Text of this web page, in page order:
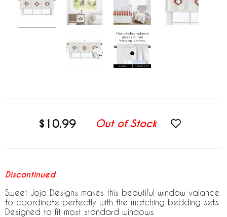
$10.99 Out of Stock
Discontinued
Sweet Jojo Designs makes this beautiful window valance
to coordinate perfectly with the matching bedding sets.
Designed to fit most standard windows.